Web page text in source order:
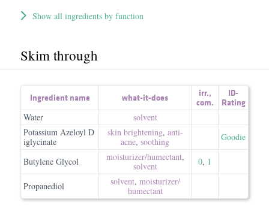
Show all ingredients by function
Skim through
Ingredient name what-it-does irr.,
com.
ID-
Rating
Water
solvent
Potassium Azeloyl D
iglycinate
skin brightening, anti-
acne, soothing Goodie
Butylene Glycol moisturizer/​humectant,
solvent
0, 1
Propanediol solvent, moisturizer/​
humectant